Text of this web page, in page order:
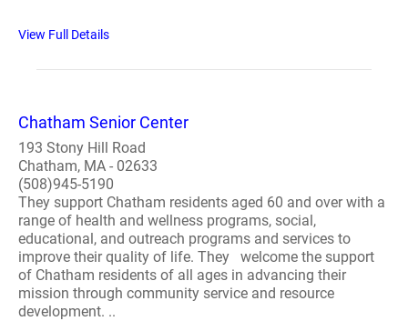
View Full Details
Chatham Senior Center
193 Stony Hill Road
Chatham, MA - 02633
(508)945-5190
They support Chatham residents aged 60 and over with a
range of health and wellness programs, social,
educational, and outreach programs and services to
improve their quality of life. They welcome the support
of Chatham residents of all ages in advancing their
mission through community service and resource
development. ..